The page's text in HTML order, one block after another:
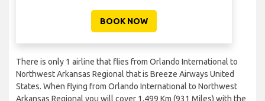
BOOK NOW
There is only 1 airline that flies from Orlando International to
Northwest Arkansas Regional that is Breeze Airways United
States. When flying from Orlando International to Northwest
Arkansas Regional you will cover 1,499 Km (931 Miles) with the